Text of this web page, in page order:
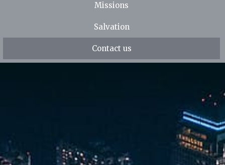
Missions
Salvation
Contact us